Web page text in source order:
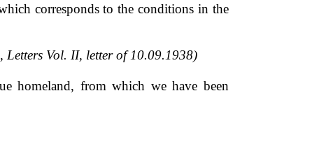
corresponds to the conditions in the
Letters Vol. II, letter of 10.09.1938)
homeland, from which we have been